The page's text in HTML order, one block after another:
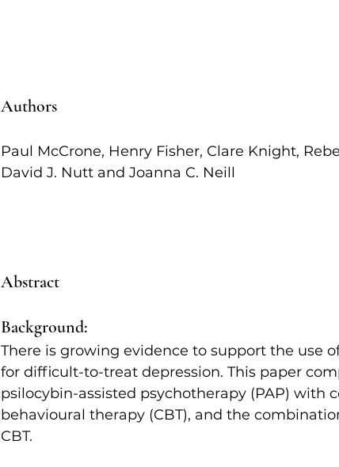
Authors
Paul McCrone, Henry Fisher, Clare Knight,
David J. Nutt and Joanna C. Neill
Abstract
Background:
There is growing evidence to support the use
for difficult-to-treat depression. This paper
psilocybin-assisted psychotherapy (PAP) with
behavioural therapy (CBT), and the
CBT.